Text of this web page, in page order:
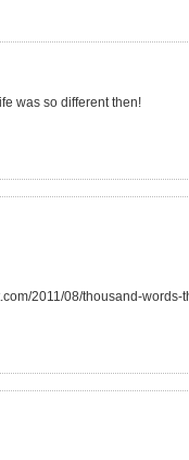
was so different then!
2011/08/thousand-words-